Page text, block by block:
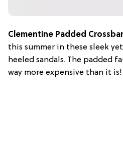
Clementine Padded
this summer in these sleek
heeled sandals. The padded
way more expensive than it is!